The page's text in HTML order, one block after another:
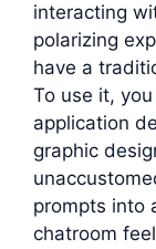
interacting
polarizing
have a
To use it,
application
graphic
prompts into
chatroom